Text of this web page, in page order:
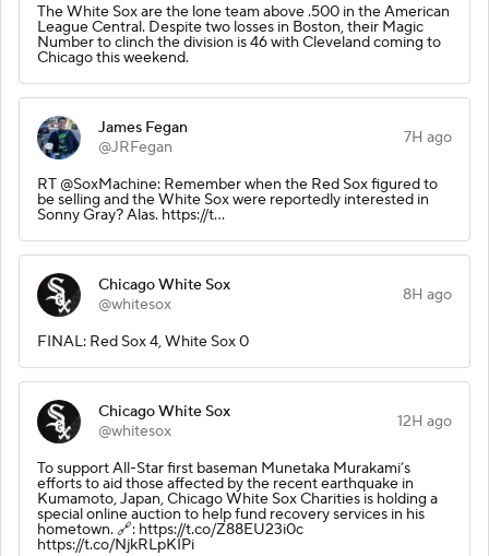
The White Sox are the lone team above .500 in the American
League Central. Despite two losses in Boston, their Magic
Number to clinch the division is 46 with Cleveland coming to
Chicago this weekend.
James Fegan
@JRFegan
7H ago
RT @SoxMachine: Remember when the Red Sox figured to
be selling and the White Sox were reportedly interested in
Sonny Gray? Alas. https://t…
Chicago White Sox
@whitesox
8H ago
FINAL: Red Sox 4, White Sox 0
Chicago White Sox
@whitesox
12H ago
To support All-Star first baseman Munetaka Murakami’s
efforts to aid those affected by the recent earthquake in
Kumamoto, Japan, Chicago White Sox Charities is holding a
special online auction to help fund recovery services in his
hometown. 🔗: https://t.co/Z88EU23i0c
https://t.co/NjkRLpKIPi